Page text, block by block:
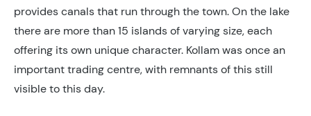
provides canals that run through the town. On the lake
there are more than 15 islands of varying size, each
offering its own unique character. Kollam was once an
important trading centre, with remnants of this still
visible to this day.